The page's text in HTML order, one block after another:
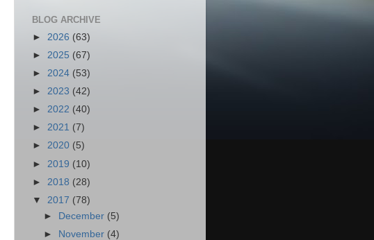
BLOG ARCHIVE
► 2026 (63)
► 2025 (67)
► 2024 (53)
► 2023 (42)
► 2022 (40)
► 2021 (7)
► 2020 (5)
► 2019 (10)
► 2018 (28)
▼ 2017 (78)
► December (5)
► November (4)